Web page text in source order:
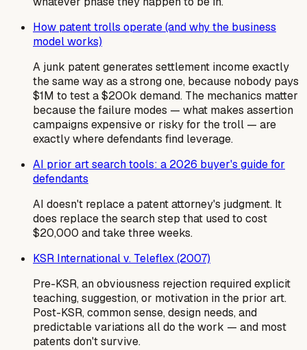
How patent trolls operate (and why the business
model works)
A junk patent generates settlement income exactly
the same way as a strong one, because nobody pays
$1M to test a $200k demand. The mechanics matter
because the failure modes — what makes assertion
campaigns expensive or risky for the troll — are
exactly where defendants find leverage.
AI prior art search tools: a 2026 buyer's guide for
defendants
AI doesn't replace a patent attorney's judgment. It
does replace the search step that used to cost
$20,000 and take three weeks.
KSR International v. Teleflex (2007)
Pre-KSR, an obviousness rejection required explicit
teaching, suggestion, or motivation in the prior art.
Post-KSR, common sense, design needs, and
predictable variations all do the work — and most
patents don't survive.